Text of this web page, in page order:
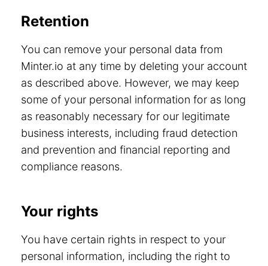
Retention
You can remove your personal data from
Minter.io at any time by deleting your account
as described above. However, we may keep
some of your personal information for as long
as reasonably necessary for our legitimate
business interests, including fraud detection
and prevention and financial reporting and
compliance reasons.
Your rights
You have certain rights in respect to your
personal information, including the right to